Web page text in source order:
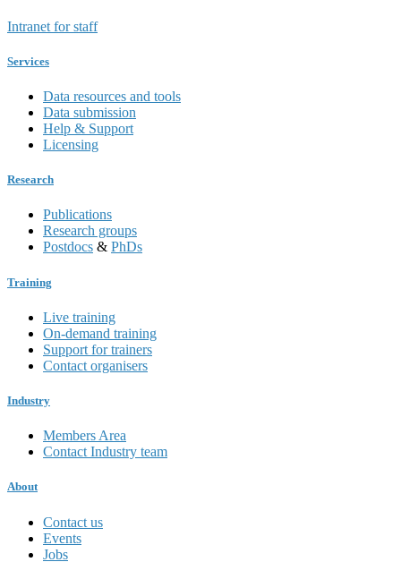
Intranet for staff
Services
Data resources and tools
Data submission
Help & Support
Licensing
Research
Publications
Research groups
Postdocs & PhDs
Training
Live training
On-demand training
Support for trainers
Contact organisers
Industry
Members Area
Contact Industry team
About
Contact us
Events
Jobs